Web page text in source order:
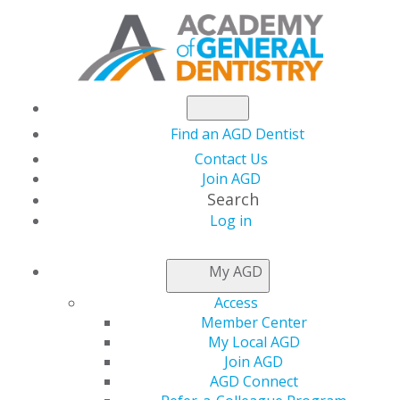
Find an AGD Dentist
Contact Us
Join AGD
Search
Log in
My AGD
Access
Member Center
My Local AGD
Join AGD
AGD Connect
NEWSROOM
Why Diversity in
Marketing Matters